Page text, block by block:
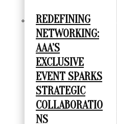
REDEFINING
NETWORKING:
AAA’S
EXCLUSIVE
EVENT SPARKS
STRATEGIC
COLLABORATIO
NS